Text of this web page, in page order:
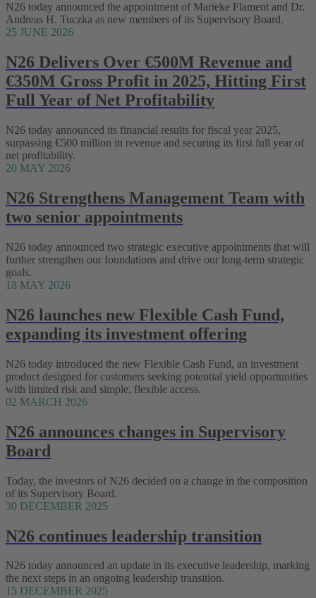
N26 today announced the appointment of Marieke Flament and Dr.
Andreas H. Tuczka as new members of its Supervisory Board.
25 JUNE 2026
N26 Delivers Over €500M Revenue and
€350M Gross Profit in 2025, Hitting First
Full Year of Net Profitability
N26 today announced its financial results for fiscal year 2025,
surpassing €500 million in revenue and securing its first full year of
net profitability.
20 MAY 2026
N26 Strengthens Management Team with
two senior appointments
N26 today announced two strategic executive appointments that will
further strengthen our foundations and drive our long-term strategic
goals.
18 MAY 2026
N26 launches new Flexible Cash Fund,
expanding its investment offering
N26 today introduced the new Flexible Cash Fund, an investment
product designed for customers seeking potential yield opportunities
with limited risk and simple, flexible access.
02 MARCH 2026
N26 announces changes in Supervisory
Board
Today, the investors of N26 decided on a change in the composition
of its Supervisory Board.
30 DECEMBER 2025
N26 continues leadership transition
N26 today announced an update in its executive leadership, marking
the next steps in an ongoing leadership transition.
15 DECEMBER 2025